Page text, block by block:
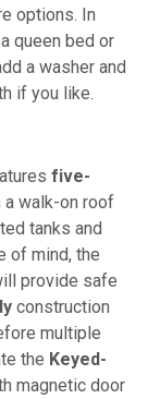
options. In
queen bed or
a washer and
if you like.
five-
a walk-on roof
tanks and
of mind, the
provide safe
construction
multiple
the Keyed-
magnetic door